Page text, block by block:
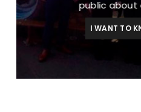
public about
I WANT TO